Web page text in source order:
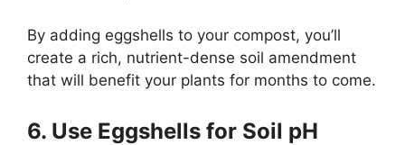
By adding eggshells to your compost, you’ll
create a rich, nutrient-dense soil amendment
that will benefit your plants for months to come.
6. Use Eggshells for Soil pH